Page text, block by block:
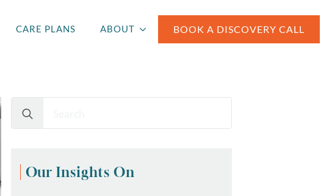
CARE PLANS ABOUT BOOK A DISCOVERY CALL
Search
Our Insights On